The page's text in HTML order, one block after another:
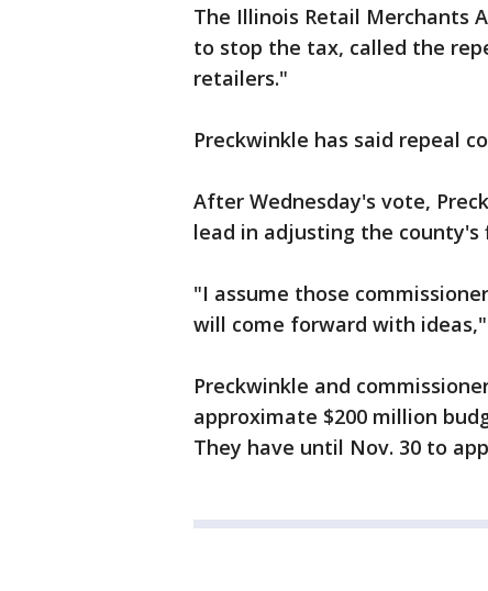
The Illinois Retail Merchants
to stop the tax, called the
retailers."
Preckwinkle has said repeal
After Wednesday's vote,
lead in adjusting the county's
"I assume those
will come forward with ideas,"
Preckwinkle and
approximate $200 million
They have until Nov. 30 to